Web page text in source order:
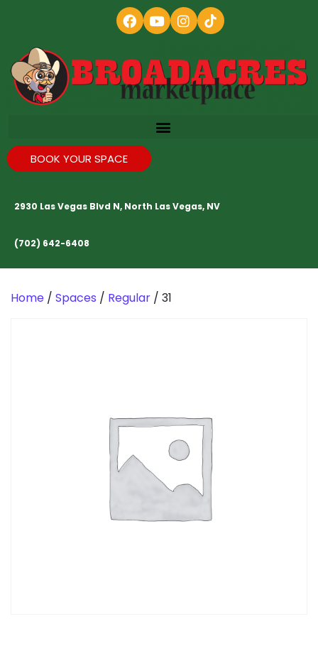
BOOK YOUR SPACE
2930 Las Vegas Blvd N, North Las Vegas, NV
(702) 642-6408
Home / Spaces / Regular / 31